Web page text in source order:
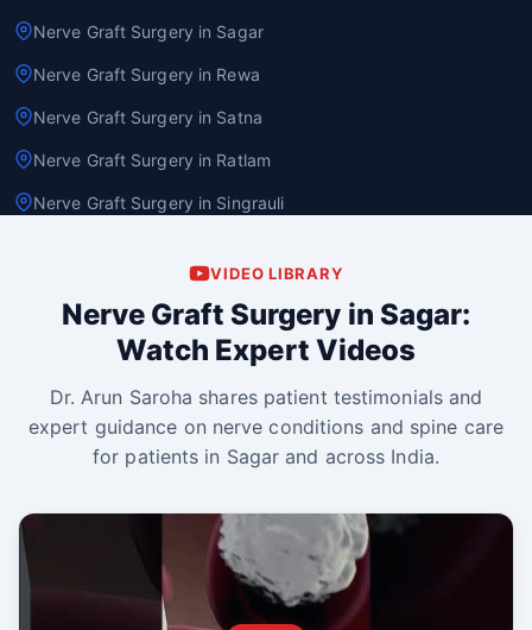
Nerve Graft Surgery in Sagar
Nerve Graft Surgery in Rewa
Nerve Graft Surgery in Satna
Nerve Graft Surgery in Ratlam
Nerve Graft Surgery in Singrauli
VIDEO LIBRARY
Nerve Graft Surgery in Sagar:
Watch Expert Videos
Dr. Arun Saroha shares patient testimonials and
expert guidance on nerve conditions and spine care
for patients in Sagar and across India.